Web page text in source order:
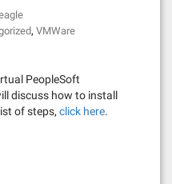
, VMWare
PeopleSoft
discuss how to install
of steps, click here.